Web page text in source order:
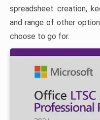
spreadsheet creation,
and range of other
choose to go for.